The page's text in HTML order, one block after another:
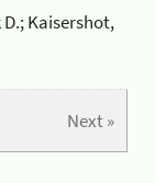
D.; Kaisershot,
Next »